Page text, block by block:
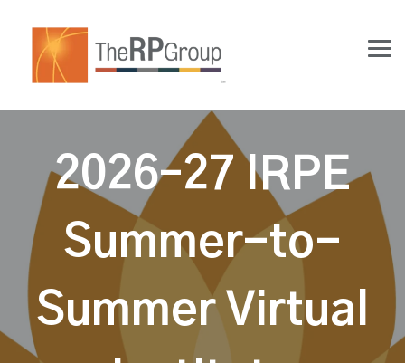
content.
2026–27 IRPE
Summer-to-
Summer Virtual